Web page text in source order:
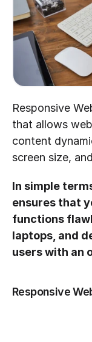
Responsive
that allows
content
screen size,
In simple
ensures that
functions
laptops, and
users with an
Responsive